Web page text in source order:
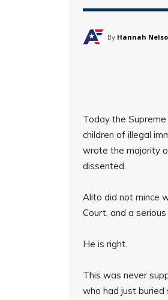
By Hannah
Today the
children of illegal
wrote the majority
dissented.
Alito did not mince
Court, and a
He is right.
This was never
who had just buried